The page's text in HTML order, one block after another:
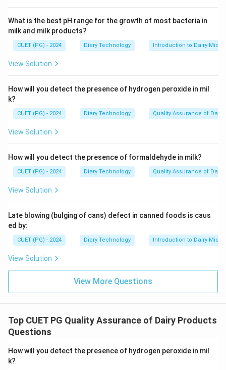
What is the best pH range for the growth of most bacteria in
milk and milk products?
CUET (PG) - 2024 Diary Technology Introduction to Dairy
View Solution
How will you detect the presence of hydrogen peroxide in mil
k?
CUET (PG) - 2024 Diary Technology Quality Assurance of
View Solution
How will you detect the presence of formaldehyde in milk?
CUET (PG) - 2024 Diary Technology Quality Assurance of
View Solution
Late blowing (bulging of cans) defect in canned foods is caus
ed by:
CUET (PG) - 2024 Diary Technology Introduction to Dairy
View Solution
View More Questions
Top CUET PG Quality Assurance of Dairy Products
Questions
How will you detect the presence of hydrogen peroxide in mil
k?